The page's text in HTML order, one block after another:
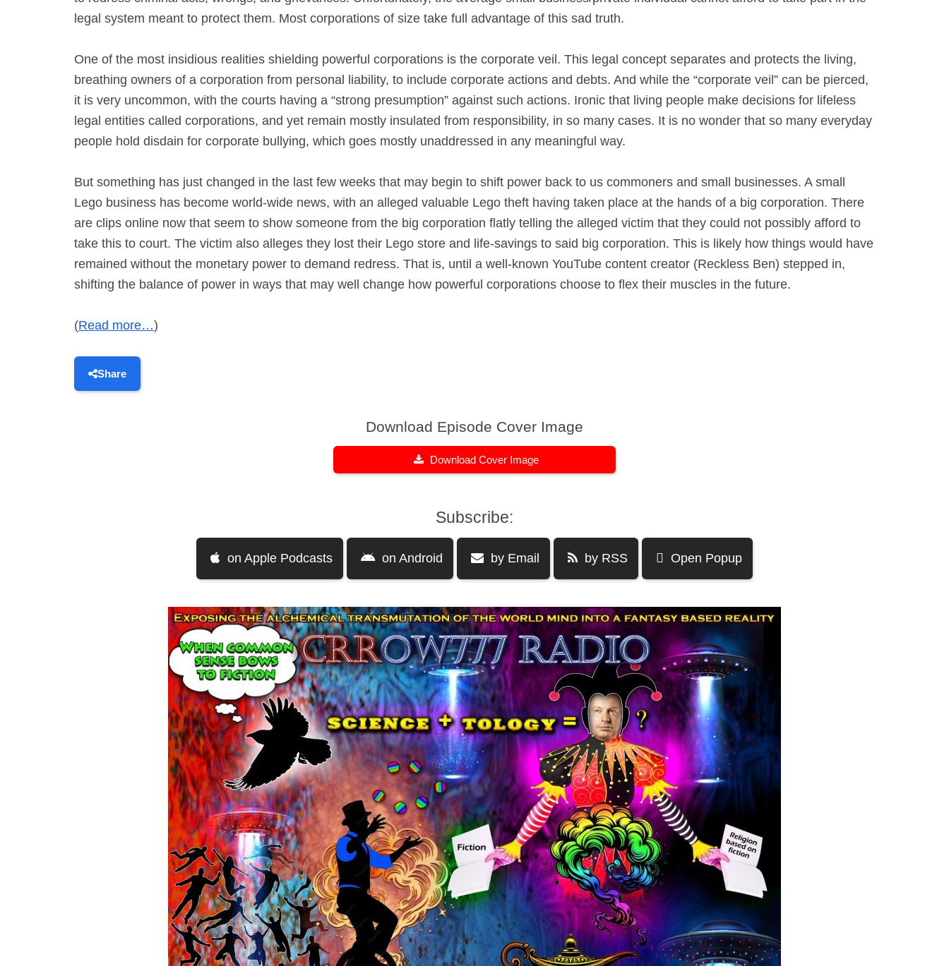
legal system meant to protect them. Most corporations of size take full advantage of this sad truth.
One of the most insidious realities shielding powerful corporations is the corporate veil. This legal concept separates and protects the living,
breathing owners of a corporation from personal liability, to include corporate actions and debts. And while the “corporate veil” can be pierced,
it is very uncommon, with the courts having a “strong presumption” against such actions. Ironic that living people make decisions for lifeless
legal entities called corporations, and yet remain mostly insulated from responsibility, in so many cases. It is no wonder that so many everyday
people hold disdain for corporate bullying, which goes mostly unaddressed in any meaningful way.
But something has just changed in the last few weeks that may begin to shift power back to us commoners and small businesses. A small
Lego business has become world-wide news, with an alleged valuable Lego theft having taken place at the hands of a big corporation. There
are clips online now that seem to show someone from the big corporation flatly telling the alleged victim that they could not possibly afford to
take this to court. The victim also alleges they lost their Lego store and life-savings to said big corporation. This is likely how things would have
remained without the monetary power to demand redress. That is, until a well-known YouTube content creator (Reckless Ben) stepped in,
shifting the balance of power in ways that may well change how powerful corporations choose to flex their muscles in the future.
(Read more…)
Share
Download Episode Cover Image
Download Cover Image
Subscribe:
on Apple Podcasts on Android by Email by RSS Open Popup